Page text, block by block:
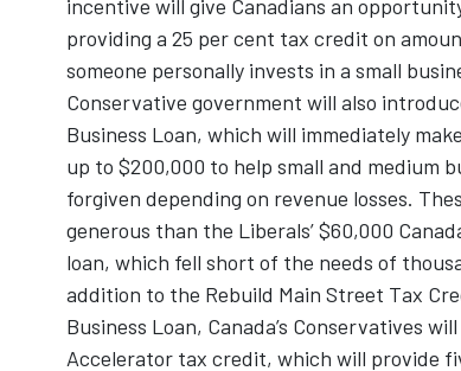
incentive will give Canadians an
providing a 25 per cent tax credit on
someone personally invests in a small
Conservative government will also
Business Loan, which will immediately
up to $200,000 to help small and medium
forgiven depending on revenue losses.
generous than the Liberals’ $60,000
loan, which fell short of the needs of
addition to the Rebuild Main Street Tax
Business Loan, Canada’s Conservatives
Accelerator tax credit, which will provide